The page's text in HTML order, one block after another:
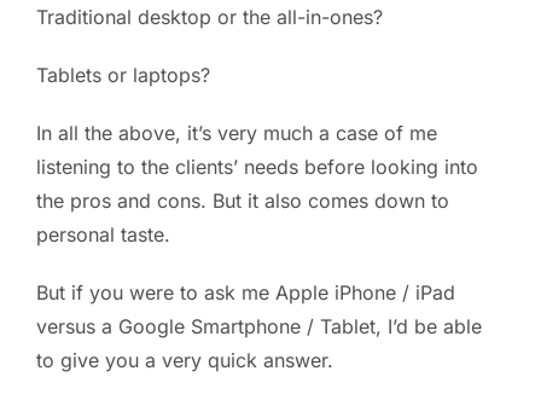
Say Hello
Traditional desktop or the all-in-ones?
Tablets or laptops?
In all the above, it’s very much a case of me
listening to the clients’ needs before looking into
the pros and cons. But it also comes down to
personal taste.
But if you were to ask me Apple iPhone / iPad
versus a Google Smartphone / Tablet, I’d be able
to give you a very quick answer.